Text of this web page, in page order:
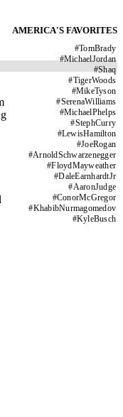
AMERICA'S FAVORITES
#TomBrady
#MichaelJordan
#Shaq
#TigerWoods
#MikeTyson
#SerenaWilliams
#MichaelPhelps
#StephCurry
#LewisHamilton
#JoeRogan
#ArnoldSchwarzenegger
#FloydMayweather
#DaleEarnhardtJr
#AaronJudge
#ConorMcGregor
#KhabibNurmagomedov
#KyleBusch